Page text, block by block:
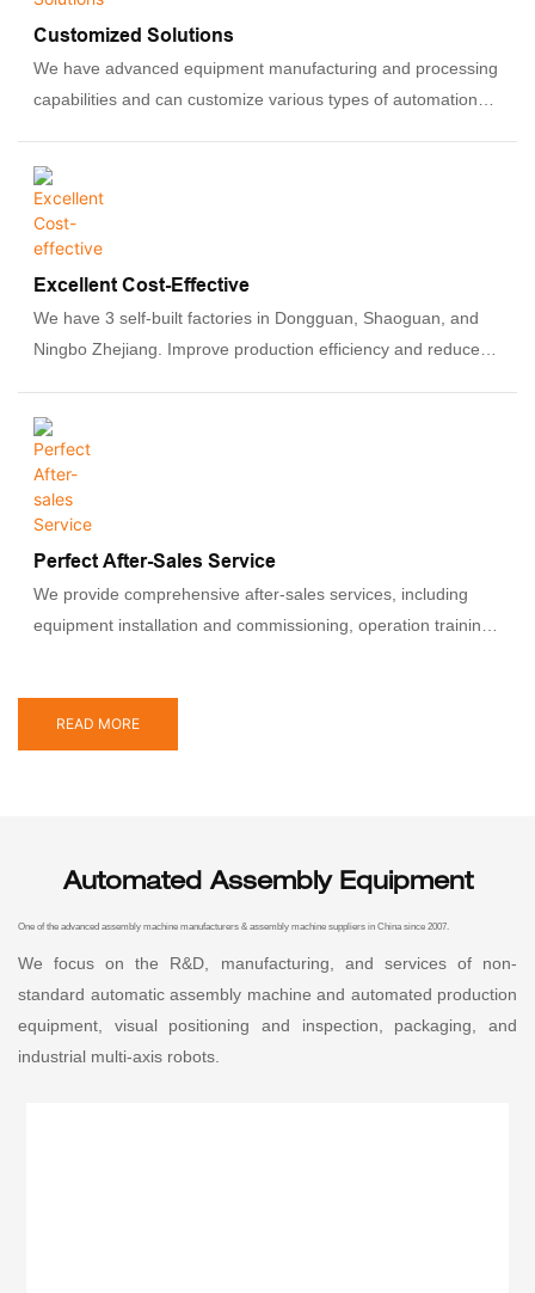
Customized Solutions
We have advanced equipment manufacturing and processing
capabilities and can customize various types of automation
systems, etc.
Excellent Cost-Effective
We have 3 self-built factories in Dongguan, Shaoguan, and
Ningbo Zhejiang. Improve production efficiency and reduce
prices are competitive.
Perfect After-Sales Service
We provide comprehensive after-sales services, including
equipment installation and commissioning, operation training
affected.
READ MORE
Automated Assembly Equipment
One of the advanced assembly machine manufacturers & assembly machine suppliers in China since 2007.
We focus on the R&D, manufacturing, and services of non-
standard automatic assembly machine and automated production
equipment, visual positioning and inspection, packaging, and
industrial multi-axis robots.